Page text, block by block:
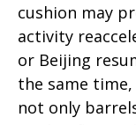
cushion may
activity
or Beijing
the same
not only